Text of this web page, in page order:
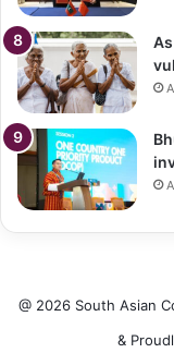
@ 2026 South Asian
&